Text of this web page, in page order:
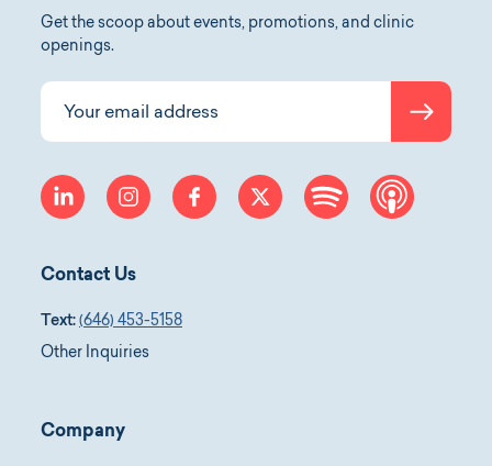
Get the scoop about events, promotions, and clinic
openings.
Submit
linkedin instagramfacebooktwitter spotify
Contact Us
Text: (646) 453-5158
Other Inquiries
Company